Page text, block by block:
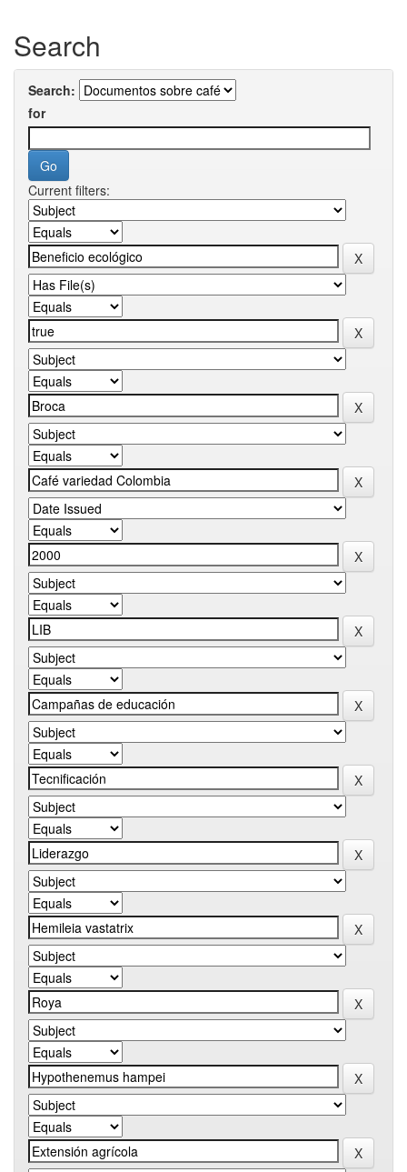
Search
Search:
for
Current filters: